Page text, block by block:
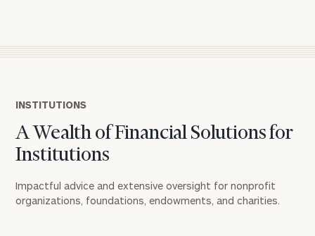
INSTITUTIONS
A Wealth of Financial Solutions for
Institutions
Impactful advice and extensive oversight for nonprofit
organizations, foundations, endowments, and charities.​
General
here
Privacy Policy